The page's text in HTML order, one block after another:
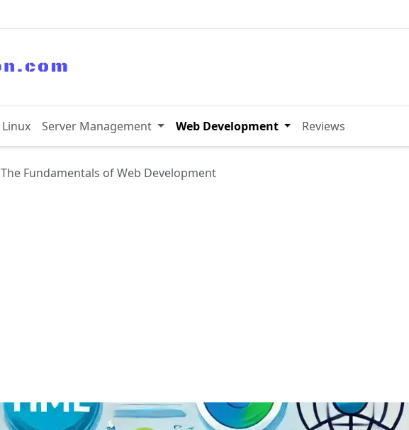
Linux Server Management Web Development Reviews
The Fundamentals of Web Development